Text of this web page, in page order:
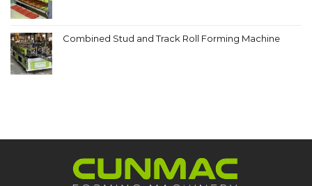
Combined Stud and Track Roll Forming Machine